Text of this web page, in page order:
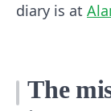
diary is at
The